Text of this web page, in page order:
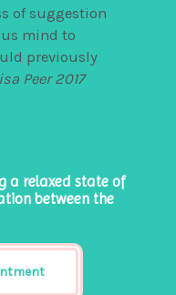
of suggestion
mind to
previously
Peer 2017
a relaxed state of
between the